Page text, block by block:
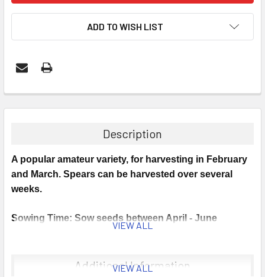
ADD TO WISH LIST
Description
A popular amateur variety, for harvesting in February
and March. Spears can be harvested over several
weeks.
Sowing Time: Sow seeds between April - June
VIEW ALL
Additional Information
VIEW ALL